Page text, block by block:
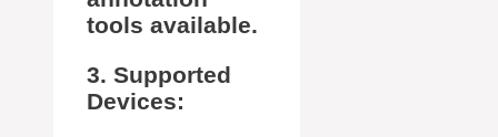
tools available.
3. Supported
Devices: